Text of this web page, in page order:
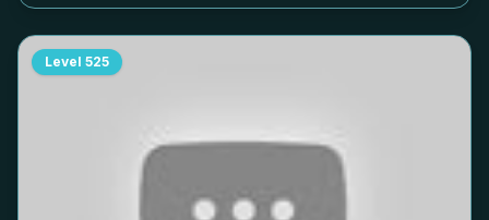
Level 525